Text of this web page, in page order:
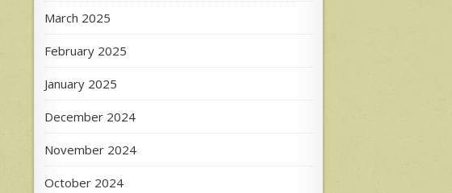
March 2025
February 2025
January 2025
December 2024
November 2024
October 2024